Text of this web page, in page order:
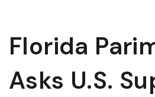
Florida
Asks U.S.